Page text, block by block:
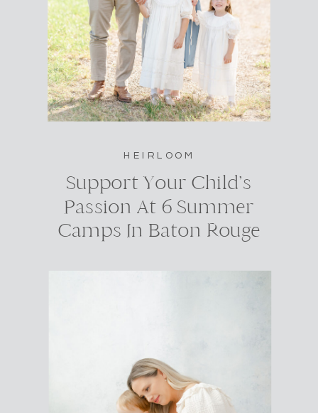
HEIRLOOM
Support Your Child’s
Passion At 6 Summer
Camps In Baton Rouge